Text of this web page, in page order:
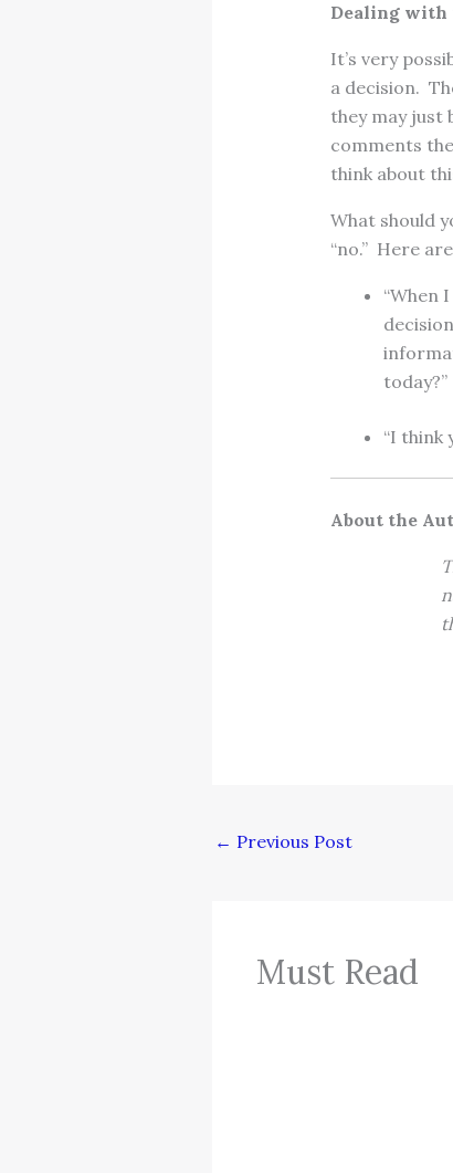
Dealing with
It’s very
a decision.
they may just
comments
think about
What should
“no.” Here
“When
today?”
“I think
About the
← Previous Post
Must Read